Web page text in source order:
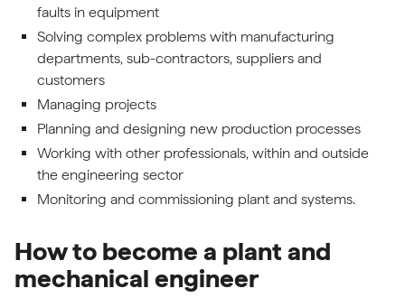
faults in equipment
Solving complex problems with manufacturing
departments, sub-contractors, suppliers and
customers
Managing projects
Planning and designing new production processes
Working with other professionals, within and outside
the engineering sector
Monitoring and commissioning plant and systems.
How to become a plant and
mechanical engineer